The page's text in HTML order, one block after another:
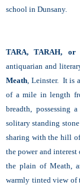
school in Dunsany.
TARA, TARAH, or
antiquarian and
Meath , Leinster. It is
of a mile in length
breadth, possessing
solitary standing
sharing with the hill
the power and
the plain of Meath,
warmly tinted view of